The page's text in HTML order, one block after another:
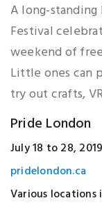
A long-standing
Festival
weekend of
Little ones can
try out crafts,
Pride London
July 18 to 28, 2019
pridelondon.ca
Various locations